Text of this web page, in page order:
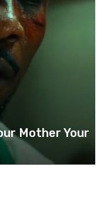
Mother Your